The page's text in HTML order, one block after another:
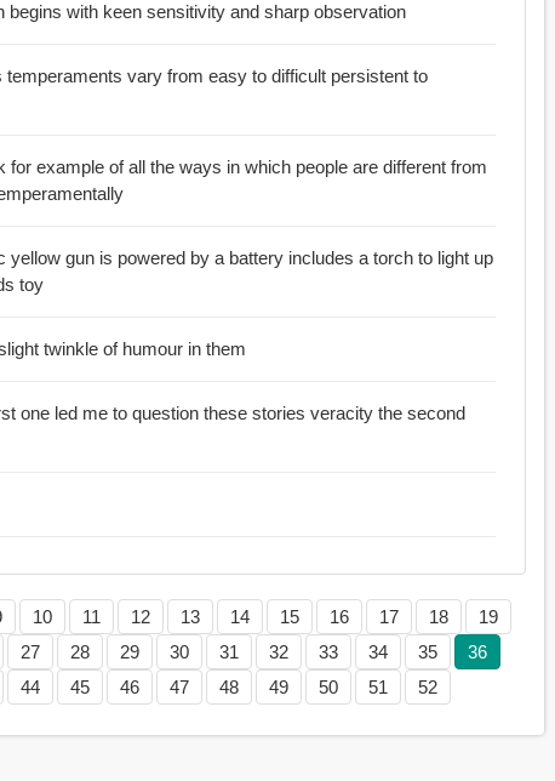
begins with keen sensitivity and sharp observation
temperaments vary from easy to difficult persistent to
for example of all the ways in which people are different from
yellow gun is powered by a battery includes a torch to light up
toy
twinkle of humour in them
led me to question these stories veracity the second
10 11 12 13 14 15 16 17 18
19
27 28 29 30 31 32 33 34 35
36
44 45 46 47 48 49 50 51 52